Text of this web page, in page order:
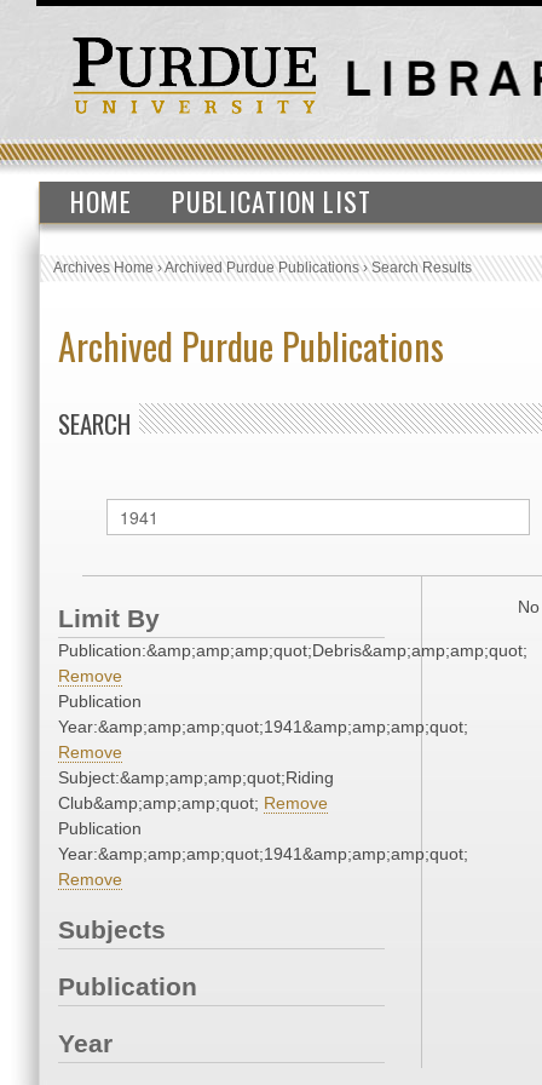
HOME PUBLICATION LIST
Archives Home›Archived Purdue Publications›Search Results
Archived Purdue Publications
SEARCH
Limit By
Publication:&amp;amp;amp;quot;Debris&amp;amp;amp;quot;
Remove
Publication
Year:&amp;amp;amp;quot;1941&amp;amp;amp;quot;
Remove
Subject:&amp;amp;amp;quot;Riding
Club&amp;amp;amp;quot; Remove
Publication
Year:&amp;amp;amp;quot;1941&amp;amp;amp;quot;
Remove
Subjects
Publication
Year